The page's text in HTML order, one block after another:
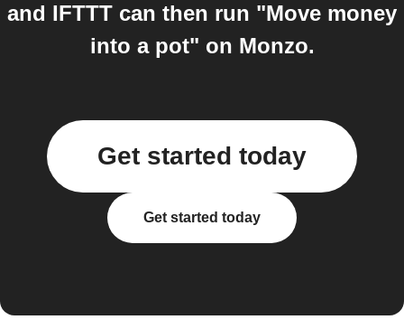
and IFTTT can then run "Move money
into a pot" on Monzo.
Get started today
Get started today